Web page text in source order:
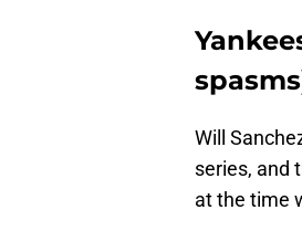
Will
series, and
at the time